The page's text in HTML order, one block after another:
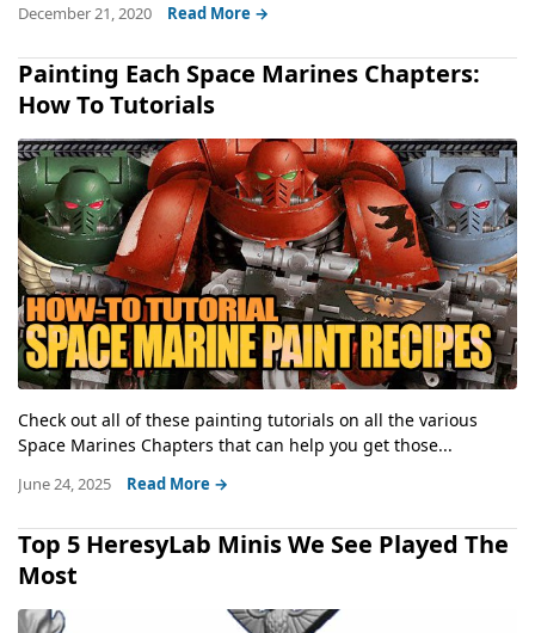
December 21, 2020 Read More →
Painting Each Space Marines Chapters:
How To Tutorials
Check out all of these painting tutorials on all the various
Space Marines Chapters that can help you get those...
June 24, 2025 Read More →
Top 5 HeresyLab Minis We See Played The
Most